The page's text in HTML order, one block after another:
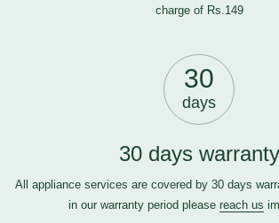
charge of Rs.149
30
days
30 days warranty
All appliance services are covered by 30 days
in our warranty period please reach us